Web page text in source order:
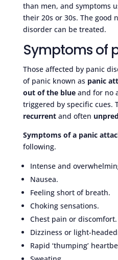
than men, and symptoms
their 20s or 30s. The good
disorder can be treated.
Symptoms of
Those affected by panic
of panic known as panic
out of the blueand for no
triggered by specific cues.
recurrentand often
Symptoms of a panic
following.
Intense and
Nausea.
Feeling short of breath.
Choking sensations.
Chest pain or discomfort.
Dizziness or light-
Rapid ‘thumping’